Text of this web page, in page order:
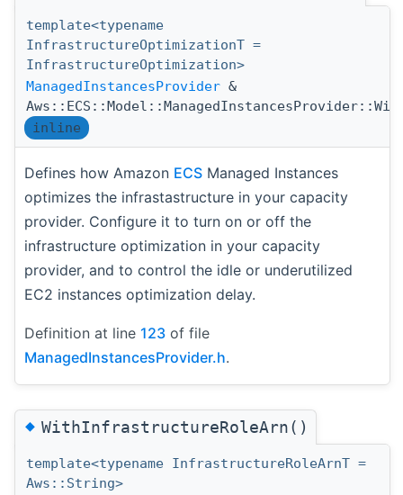
template<typename
InfrastructureOptimizationT =
InfrastructureOptimization>
ManagedInstancesProvider &
inline
Defines how Amazon ECS Managed Instances
optimizes the infrastastructure in your capacity
provider. Configure it to turn on or off the
infrastructure optimization in your capacity
provider, and to control the idle or underutilized
EC2 instances optimization delay.
Definition at line 123 of file
ManagedInstancesProvider.h.
◆WithInfrastructureRoleArn()
template<typename InfrastructureRoleArnT =
Aws::String>